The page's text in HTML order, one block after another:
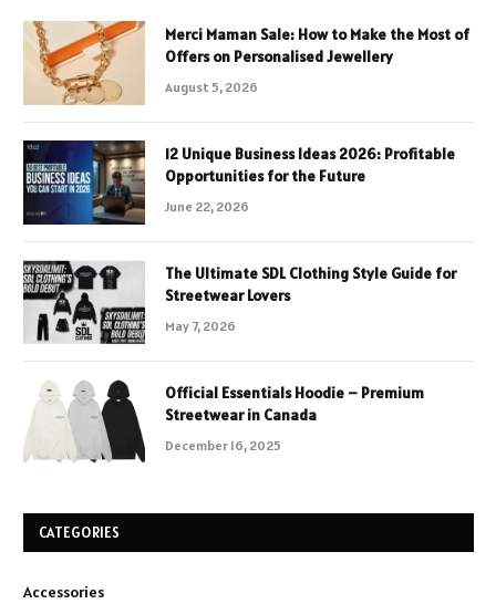
Merci Maman Sale: How to Make the Most of
Offers on Personalised Jewellery
August 5, 2026
12 Unique Business Ideas 2026: Profitable
Opportunities for the Future
June 22, 2026
The Ultimate SDL Clothing Style Guide for
Streetwear Lovers
May 7, 2026
Official Essentials Hoodie – Premium
Streetwear in Canada
December 16, 2025
CATEGORIES
Accessories